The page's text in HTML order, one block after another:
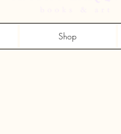
Shop